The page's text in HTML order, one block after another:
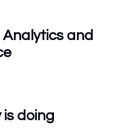
Analytics and
doing